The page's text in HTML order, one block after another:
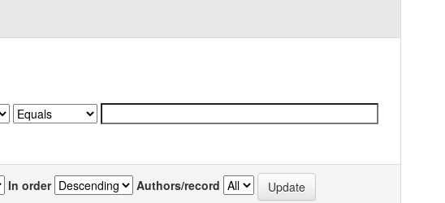
In order Authors/record